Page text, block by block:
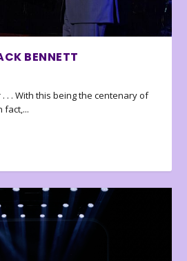
BENNETT
. . . With this being the centenary of
fact,...